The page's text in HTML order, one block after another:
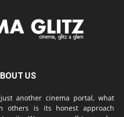
US
another cinema portal, what
others is its honest approach